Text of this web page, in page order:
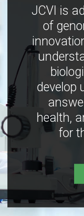
JCVI is
of
develop
health,
for